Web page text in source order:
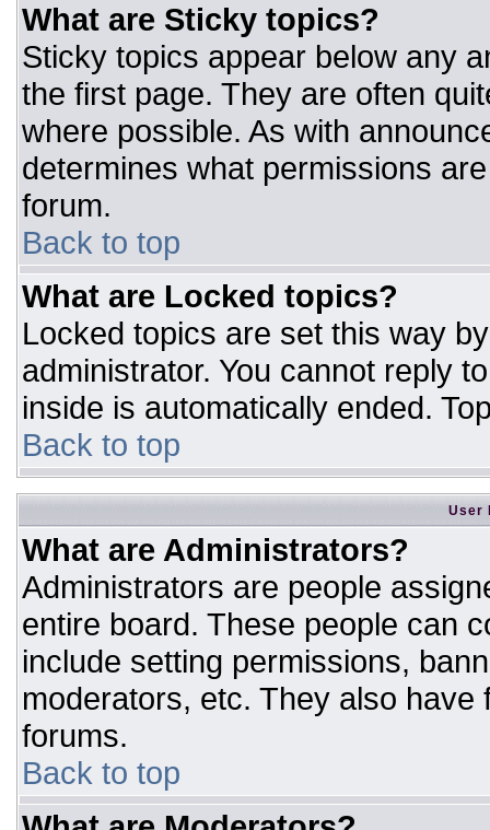
What are Sticky topics?
Sticky topics appear below any
the first page. They are often
where possible. As with
determines what permissions
forum.
Back to top
What are Locked topics?
Locked topics are set this way
administrator. You cannot reply
inside is automatically ended.
Back to top
User
What are Administrators?
Administrators are people
entire board. These people can
include setting permissions,
moderators, etc. They also
forums.
Back to top